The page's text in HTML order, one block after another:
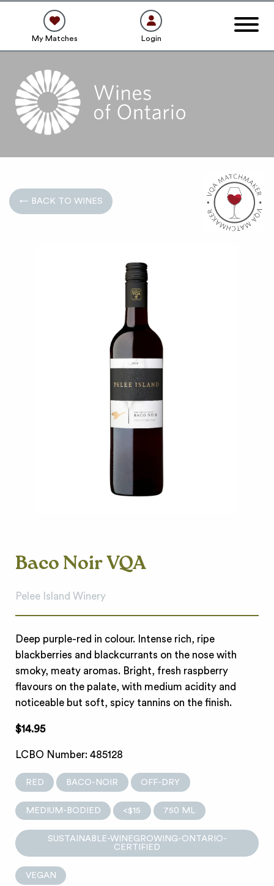
My Matches Login
← BACK TO WINES
Baco Noir VQA
Pelee Island Winery
Deep purple-red in colour. Intense rich, ripe
blackberries and blackcurrants on the nose with
smoky, meaty aromas. Bright, fresh raspberry
flavours on the palate, with medium acidity and
noticeable but soft, spicy tannins on the finish.
$14.95
LCBO Number: 485128
RED BACO-NOIR OFF-DRY
MEDIUM-BODIED <$15 750 ML
SUSTAINABLE-WINEGROWING-ONTARIO-
CERTIFIED
VEGAN